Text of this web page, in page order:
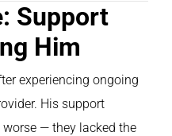
Support
Him
experiencing ongoing
His support
worse — they lacked the